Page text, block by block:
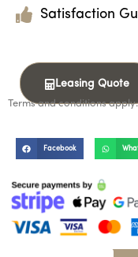
Satisfaction
Leasing Quote
Terms and conditions apply.
Facebook